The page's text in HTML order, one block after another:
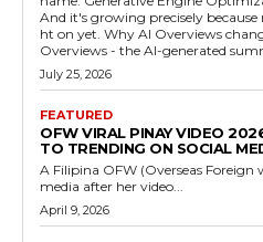
And it's growing precisely
ht on yet. Why AI Overviews changed the math Google's AI
Overviews - the AI-generated
July 25, 2026
FEATURED
OFW VIRAL PINAY VIDEO
TO TRENDING ON SOCIAL
A Filipina OFW (Overseas Foreign
media after her video...
April 9, 2026